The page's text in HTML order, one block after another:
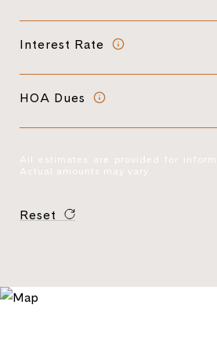
Interest Rate
HOA Dues
All estimates are provided for
Actual amounts may vary.
Reset